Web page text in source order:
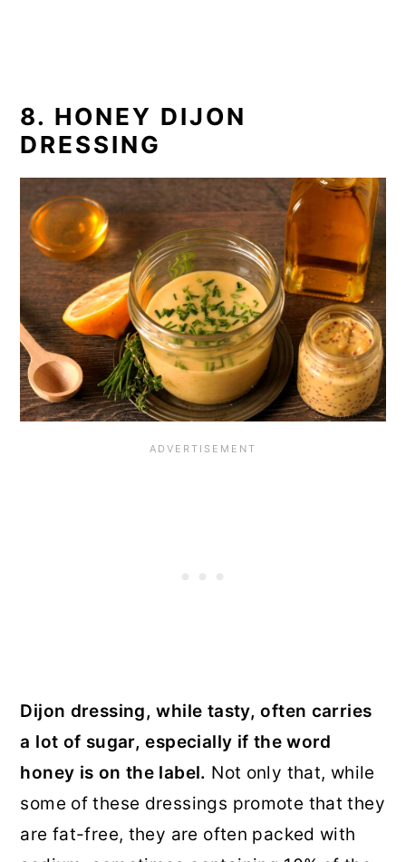
8. HONEY DIJON
DRESSING
Dijon dressing, while tasty, often carries
a lot of sugar, especially if the word
honey is on the label. Not only that, while
some of these dressings promote that they
are fat-free, they are often packed with